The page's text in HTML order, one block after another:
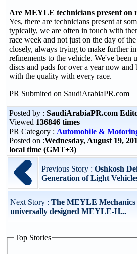
Are MEYLE technicians present on
Yes, there are technicians present at
typically, we are often in touch with
race week and not just on the day of
closely, always trying to make further
refinements to the vehicle. We've
discs and pads for over a year now and
with the quality with every race.
PR Submited on SaudiArabiaPR.com
Posted by : SaudiArabiaPR.com
Viewed 136846 times
PR Category : Automobile &
Posted on :Wednesday, August 19,
local time (GMT+3)
Previous Story : Oshkosh
Generation of Light
Next Story : The MEYLE Mechanics
universally designed MEYLE-H...
Top Stories